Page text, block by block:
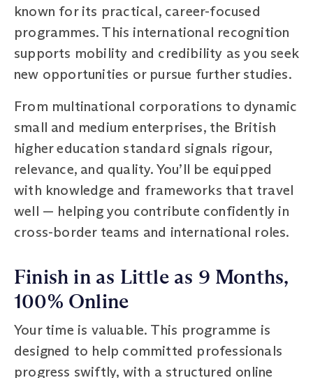
known for its practical, career-focused
programmes. This international recognition
supports mobility and credibility as you seek
new opportunities or pursue further studies.
From multinational corporations to dynamic
small and medium enterprises, the British
higher education standard signals rigour,
relevance, and quality. You’ll be equipped
with knowledge and frameworks that travel
well — helping you contribute confidently in
cross-border teams and international roles.
Finish in as Little as 9 Months,
100% Online
Your time is valuable. This programme is
designed to help committed professionals
progress swiftly, with a structured online